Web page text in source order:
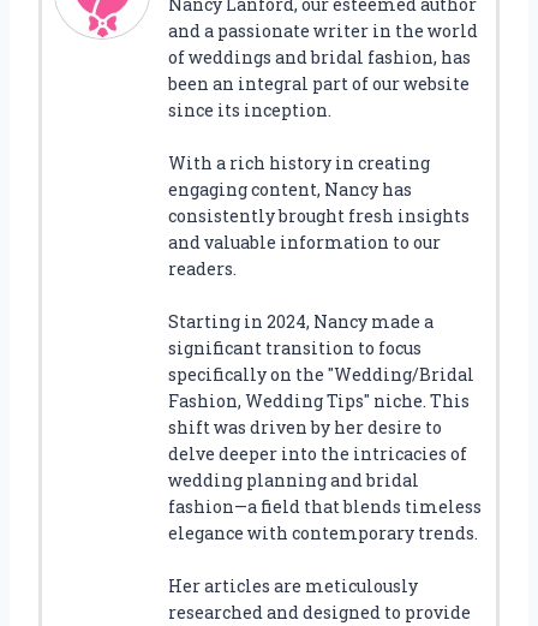
Nancy Lanford, our esteemed author
and a passionate writer in the world
of weddings and bridal fashion, has
been an integral part of our website
since its inception.
With a rich history in creating
engaging content, Nancy has
consistently brought fresh insights
and valuable information to our
readers.
Starting in 2024, Nancy made a
significant transition to focus
specifically on the "Wedding/Bridal
Fashion, Wedding Tips" niche. This
shift was driven by her desire to
delve deeper into the intricacies of
wedding planning and bridal
fashion—a field that blends timeless
elegance with contemporary trends.
Her articles are meticulously
researched and designed to provide